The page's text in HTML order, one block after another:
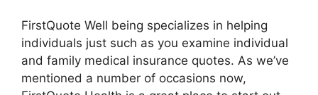
FirstQuote Well being specializes in helping
individuals just such as you examine individual
and family medical insurance quotes. As we’ve
mentioned a number of occasions now,